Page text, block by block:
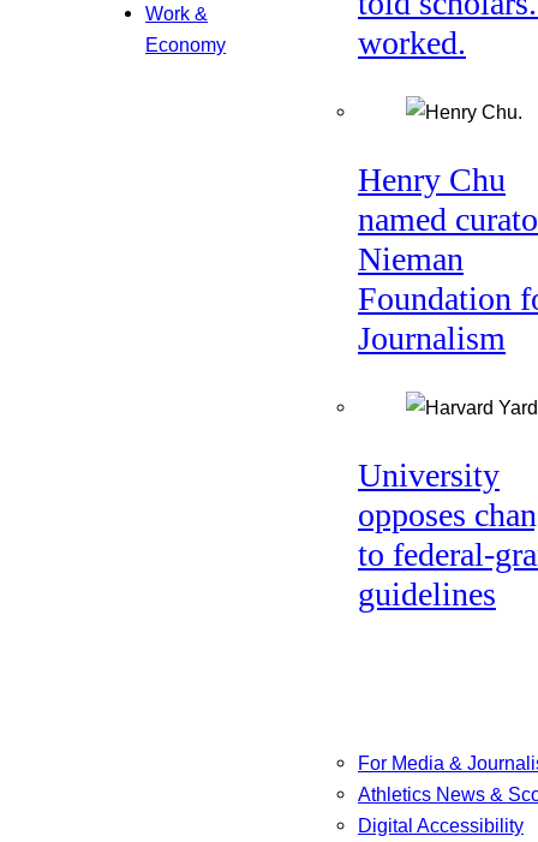
Work &
Economy
worked.
Henry Chu
named
Nieman
Foundation
Journalism
University
opposes
to federal-
guidelines
For Media &
Athletics News &
Digital Accessibility